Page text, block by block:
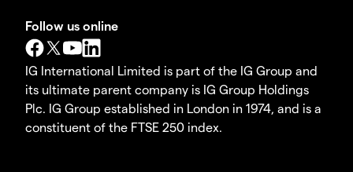
Follow us online
IG International Limited is part of the IG Group and
its ultimate parent company is IG Group Holdings
Plc. IG Group established in London in 1974, and is a
constituent of the FTSE 250 index.